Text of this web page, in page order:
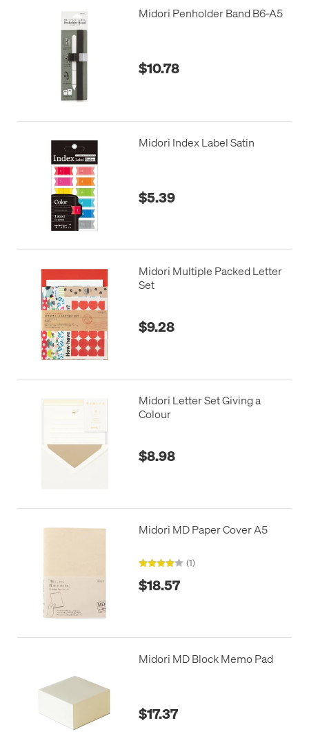
Midori Penholder Band B6-A5
$10.78
Midori Index Label Satin
$5.39
Midori Multiple Packed Letter
Set
$9.28
Midori Letter Set Giving a
Colour
$8.98
Midori MD Paper Cover A5
(1)
$18.57
Midori MD Block Memo Pad
$17.37